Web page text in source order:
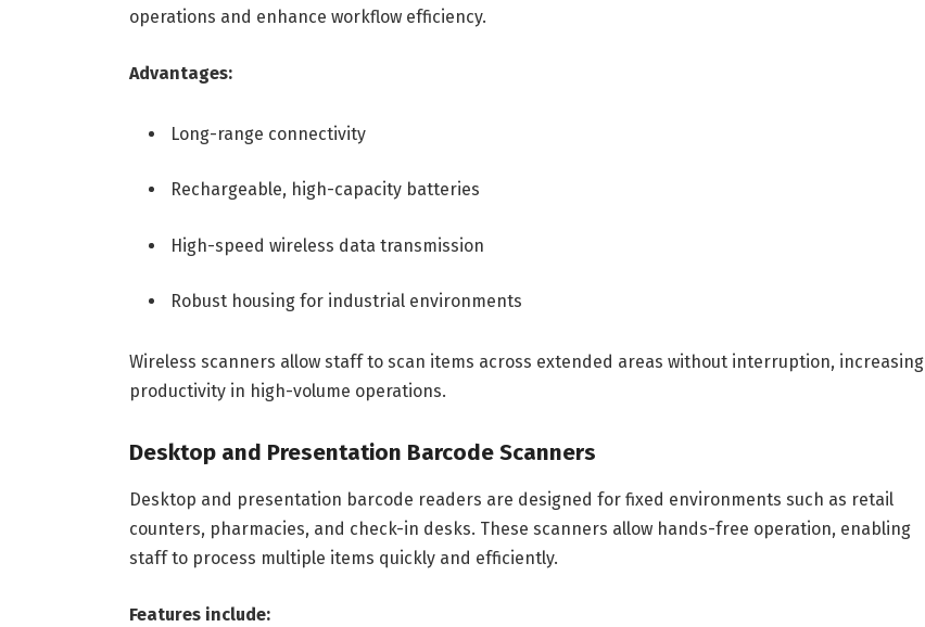
operations and enhance workflow efficiency.
Advantages:
Long-range connectivity
Rechargeable, high-capacity batteries
High-speed wireless data transmission
Robust housing for industrial environments
Wireless scanners allow staff to scan items across extended areas without interruption, increasing
productivity in high-volume operations.
Desktop and Presentation Barcode Scanners
Desktop and presentation barcode readers are designed for fixed environments such as retail
counters, pharmacies, and check-in desks. These scanners allow hands-free operation, enabling
staff to process multiple items quickly and efficiently.
Features include: